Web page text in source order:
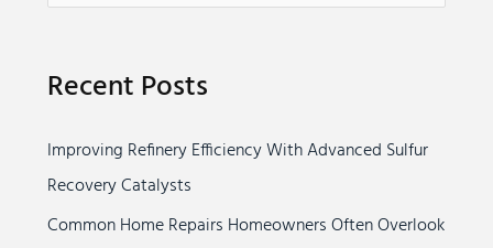
e
r
h
f
o
Recent Posts
Improving Refinery Efficiency With Advanced Sulfur
Recovery Catalysts
Common Home Repairs Homeowners Often Overlook